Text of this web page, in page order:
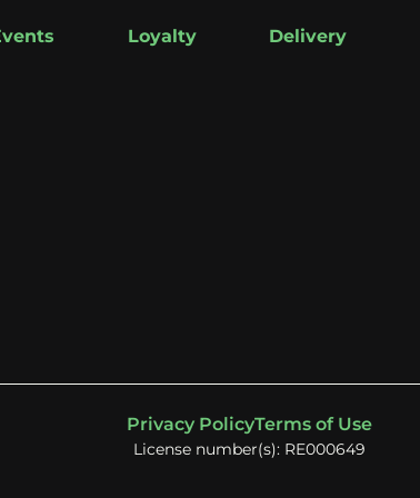
Loyalty Delivery
Privacy PolicyTerms of Use
License number(s): RE000649